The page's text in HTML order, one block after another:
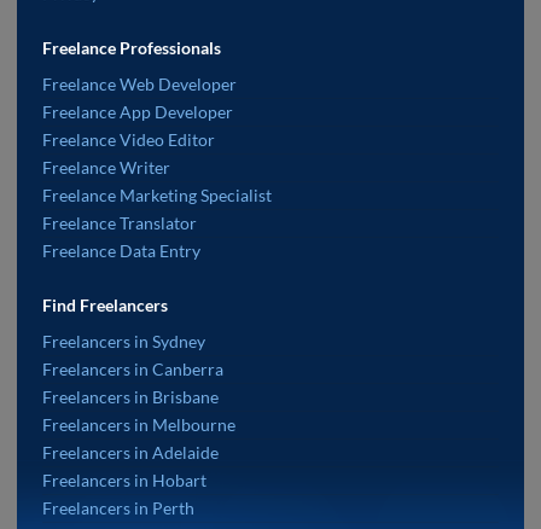
Freelance Professionals
Freelance Web Developer
Freelance App Developer
Freelance Video Editor
Freelance Writer
Freelance Marketing Specialist
Freelance Translator
Freelance Data Entry
Find Freelancers
Freelancers in Sydney
Freelancers in Canberra
Freelancers in Brisbane
Freelancers in Melbourne
Freelancers in Adelaide
Freelancers in Hobart
Freelancers in Perth